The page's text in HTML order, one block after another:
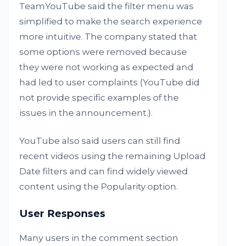
TeamYouTube said the filter menu was
simplified to make the search experience
more intuitive. The company stated that
some options were removed because
they were not working as expected and
had led to user complaints (YouTube did
not provide specific examples of the
issues in the announcement.).
YouTube also said users can still find
recent videos using the remaining Upload
Date filters and can find widely viewed
content using the Popularity option.
User Responses
Many users in the comment section